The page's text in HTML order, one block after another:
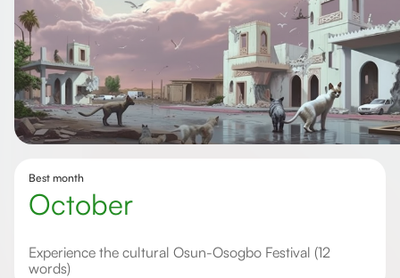
Best month
October
Experience the cultural Osun-Osogbo Festival (12
words)